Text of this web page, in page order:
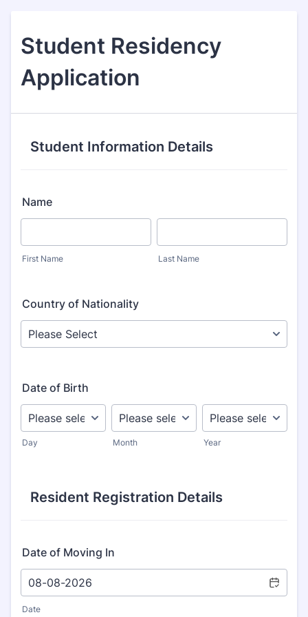
Student Residency
Application
Student Information Details
Name
First Name Last Name
Country of Nationality
Date of Birth
Day Month Year
Resident Registration Details
Date of Moving In
Date